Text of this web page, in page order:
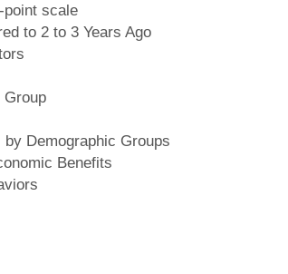
point scale
to 2 to 3 Years Ago
Group
Demographic Groups
Benefits